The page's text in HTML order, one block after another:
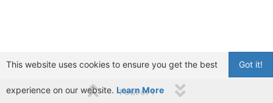
1 out of 1
Got it!
This website uses cookies to ensure you get the best
experience on our website. Learn More